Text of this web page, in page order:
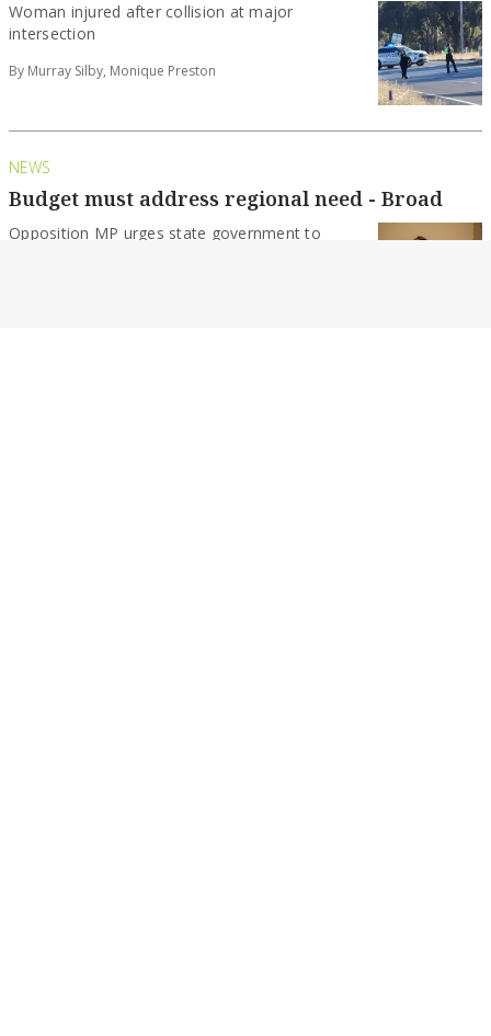
Woman injured after collision at major
intersection
By Murray Silby, Monique Preston
NEWS
Budget must address regional need - Broad
Opposition MP urges state government to